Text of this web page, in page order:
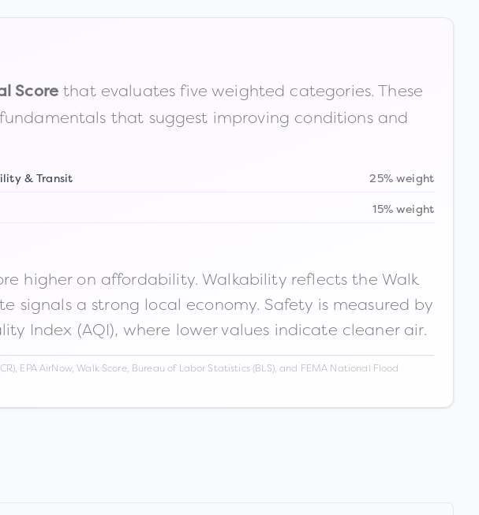
Scorethat evaluates five weighted categories. These
that suggest improving conditions and
& Transit 25% weight
15% weight
higher on affordability. Walkability reflects the Walk
signals a strong local economy. Safety is measured by
Index (AQI), where lower values indicate cleaner air.
EPA AirNow, Walk Score, Bureau of Labor Statistics (BLS), and FEMA National Flood